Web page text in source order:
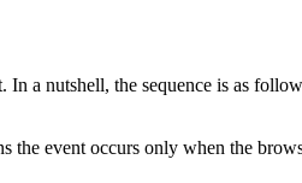
a nutshell, the sequence is as
the event occurs only when the